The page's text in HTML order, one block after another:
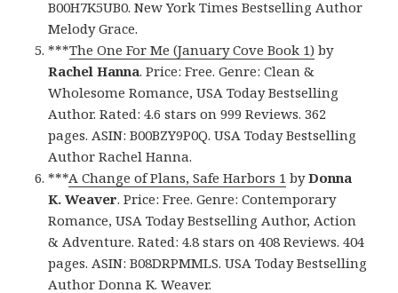
B00H7K5UB0. New York Times Bestselling Author
Melody Grace.
***The One For Me (January Cove Book 1) by
Rachel Hanna. Price: Free. Genre: Clean &
Wholesome Romance, USA Today Bestselling
Author. Rated: 4.6 stars on 999 Reviews. 362
pages. ASIN: B00BZY9P0Q. USA Today Bestselling
Author Rachel Hanna.
***A Change of Plans, Safe Harbors 1 byDonna
K. Weaver. Price: Free. Genre: Contemporary
Romance, USA Today Bestselling Author, Action
& Adventure. Rated: 4.8 stars on 408 Reviews. 404
pages. ASIN: B08DRPMMLS. USA Today Bestselling
Author Donna K. Weaver.